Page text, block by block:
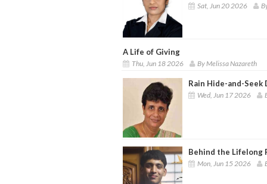
Sat, Jun 20 2026
A Life of Giving
Thu, Jun 18 2026 By Melissa Nazareth
Rain Hide-and-Seek
Wed, Jun 17 2026
Behind the Lifelong
Mon, Jun 15 2026